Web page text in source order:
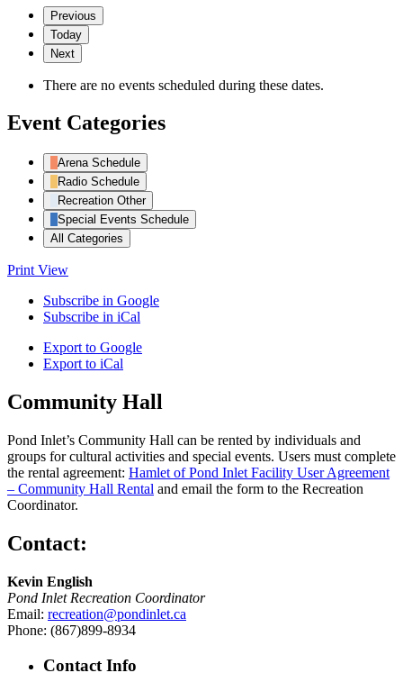
Previous
Today
Next
There are no events scheduled during these dates.
Event Categories
Arena Schedule
Radio Schedule
Recreation Other
Special Events Schedule
All Categories
Print View
Subscribe in Google
Subscribe in iCal
Export to Google
Export to iCal
Community Hall
Pond Inlet’s Community Hall can be rented by individuals and
groups for cultural activities and special events. Users must complete
the rental agreement: Hamlet of Pond Inlet Facility User Agreement
– Community Hall Rental and email the form to the Recreation
Coordinator.
Contact:
Kevin English
Pond Inlet Recreation Coordinator
Email: recreation@pondinlet.ca
Phone: (867)899-8934
Contact Info